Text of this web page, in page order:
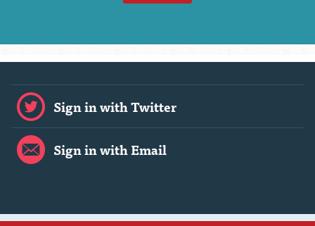
Sign in with Twitter
Sign in with Email